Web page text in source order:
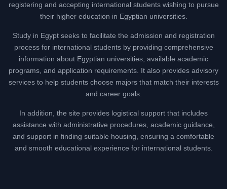
registering and accepting international students wishing to pursue
their higher education in Egyptian universities.
Study in Egypt seeks to facilitate the admission and registration
process for international students by providing comprehensive
information about Egyptian universities, available academic
programs, and application requirements. It also provides advisory
services to help students choose majors that match their interests
and career goals.
In addition, the site provides logistical support that includes
assistance with administrative procedures, academic guidance,
and support in finding suitable housing, ensuring a comfortable
and smooth educational experience for international students.